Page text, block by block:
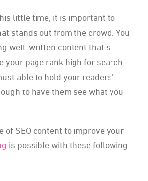
little time, it is important to
stands out from the crowd. You
well-written content that’s
your page rank high for search
able to hold your readers’
to have them see what you
of SEO content to improve your
is possible with these following